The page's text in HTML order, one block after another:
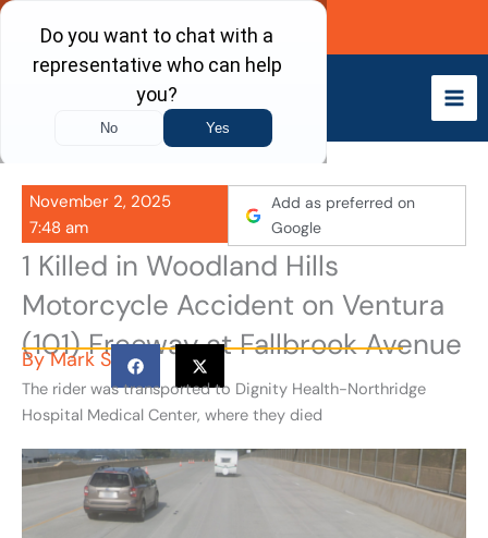
Skip
content
Call Now
November 2, 2025
7:48 am
Add as preferred on
Google
1 Killed in Woodland Hills
Motorcycle Accident on Ventura
(101) Freeway at Fallbrook Avenue
ByMark S
The rider was transported to Dignity Health-Northridge
Hospital Medical Center, where they died